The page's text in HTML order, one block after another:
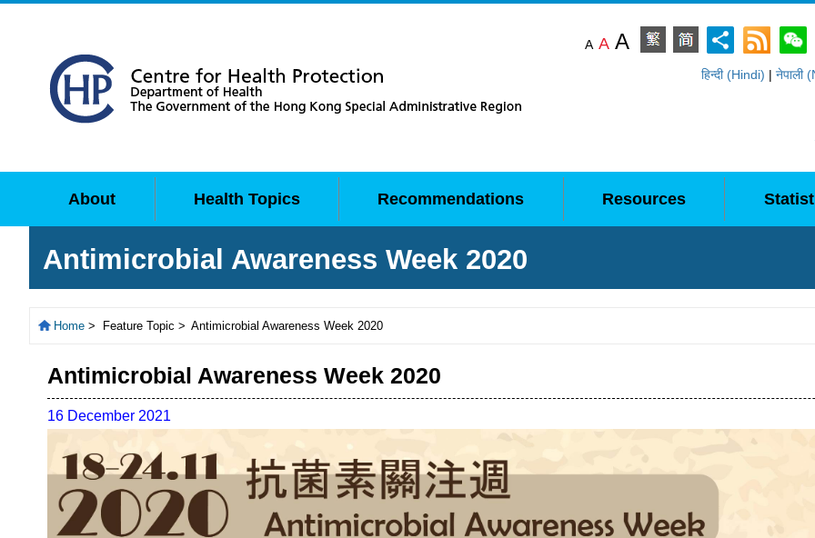
A A A
हिन्दी (Hindi) | नेपाली
About Health Topics Recommendations Resources
Antimicrobial Awareness Week 2020
Home > Feature Topic > Antimicrobial Awareness Week 2020
Antimicrobial Awareness Week 2020
16 December 2021